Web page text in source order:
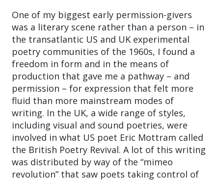
One of my biggest early permission-givers
was a literary scene rather than a person – in
the transatlantic US and UK experimental
poetry communities of the 1960s, I found a
freedom in form and in the means of
production that gave me a pathway – and
permission – for expression that felt more
fluid than more mainstream modes of
writing. In the UK, a wide range of styles,
including visual and sound poetries, were
involved in what US poet Eric Mottram called
the British Poetry Revival. A lot of this writing
was distributed by way of the “mimeo
revolution” that saw poets taking control of